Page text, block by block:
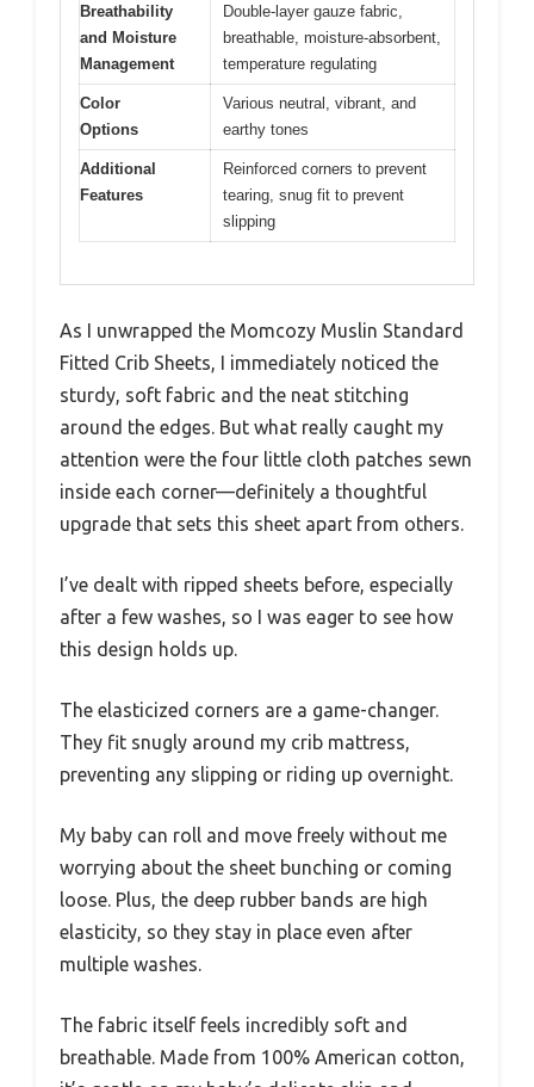
Breathability
and Moisture
Management
Double-layer gauze fabric,
breathable, moisture-absorbent,
temperature regulating
Color
Options
Various neutral, vibrant, and
earthy tones
Additional
Features
Reinforced corners to prevent
tearing, snug fit to prevent
slipping
As I unwrapped the Momcozy Muslin Standard
Fitted Crib Sheets, I immediately noticed the
sturdy, soft fabric and the neat stitching
around the edges. But what really caught my
attention were the four little cloth patches sewn
inside each corner—definitely a thoughtful
upgrade that sets this sheet apart from others.
I’ve dealt with ripped sheets before, especially
after a few washes, so I was eager to see how
this design holds up.
The elasticized corners are a game-changer.
They fit snugly around my crib mattress,
preventing any slipping or riding up overnight.
My baby can roll and move freely without me
worrying about the sheet bunching or coming
loose. Plus, the deep rubber bands are high
elasticity, so they stay in place even after
multiple washes.
The fabric itself feels incredibly soft and
breathable. Made from 100% American cotton,